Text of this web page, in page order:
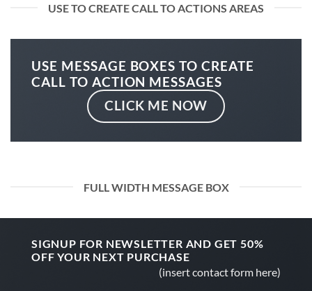
USE TO CREATE CALL TO ACTIONS AREAS
USE MESSAGE BOXES TO CREATE
CALL TO ACTION MESSAGES
CLICK ME NOW
FULL WIDTH MESSAGE BOX
SIGNUP FOR NEWSLETTER AND GET 50%
OFF YOUR NEXT PURCHASE
(insert contact form here)